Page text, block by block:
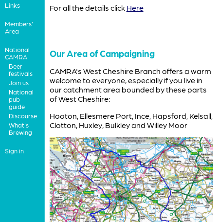
Links
Members'
Area
National
CAMRA
Beer
festivals
Join us
National
pub
guide
Discourse
What's
Brewing
Sign in
For all the details click Here
Our Area of Campaigning
CAMRA's West Cheshire Branch offers a warm
welcome to everyone, especially if you live in
our catchment area bounded by these parts
of West Cheshire:
Hooton, Ellesmere Port, Ince, Hapsford, Kelsall,
Clotton, Huxley, Bulkley and Willey Moor